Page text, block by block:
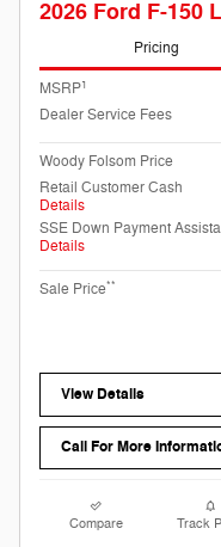
2026 Ford F-150
Pricing
MSRP1
Dealer Service Fees
Woody Folsom Price
Retail Customer Cash
Details
SSE Down Payment
Details
Sale Price**
View Details
Call For More
Compare Track